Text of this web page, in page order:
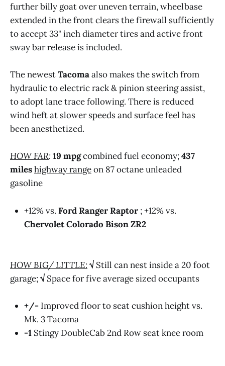
ARB red steel steel recovery bars
ARB rear bumper: two rear bumper jack
points, non-slip step pads, a tow connector
for trailers, an integrated license plate
auxiliary lights
Built-in bed air compressor
Three (3) pre-wired upfitter switches
Manufacturer Provided Specifications @2024
further billy goat over uneven terrain, wheelbase
extended in the front clears the firewall sufficiently
to accept 33" inch diameter tires and active front
sway bar release is included.
The newestTacomaalso makes the switch from
hydraulic to electric rack & pinion steering assist,
to adopt lane trace following. There is reduced
wind heft at slower speeds and surface feel has
been anesthetized.
HOW FAR:19 mpgcombined fuel economy;437
mileshighway rangeon 87 octane unleaded
gasoline
+12% vs. Ford Ranger Raptor ; +12% vs.
Chervolet Colorado Bison ZR2
HOW BIG/ LITTLE:√ Still can nest inside a 20 foot
garage;√ Space for five average sized occupants
+/- Improved floor to seat cushion height vs.
Mk. 3 Tacoma
-1 Stingy DoubleCab 2nd Row seat knee room